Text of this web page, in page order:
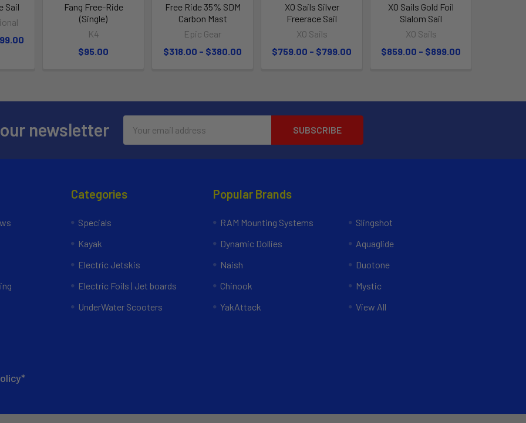
Sail
Fang Free-Ride
(Single)
K4
$95.00
Free Ride 35% SDM
Carbon Mast
Epic Gear
$318.00 - $380.00
XO Sails Silver
Freerace Sail
XO Sails
$759.00 - $799.00
XO Sails Gold Foil
Slalom Sail
XO Sails
$859.00 - $899.00
newsletter
Address
Categories
Specials
Kayak
Electric Jetskis
Electric Foils | Jet boards
UnderWater Scooters
Popular Brands
RAM Mounting Systems
Dynamic Dollies
Naish
Chinook
YakAttack
Slingshot
Aquaglide
Duotone
Mystic
View All